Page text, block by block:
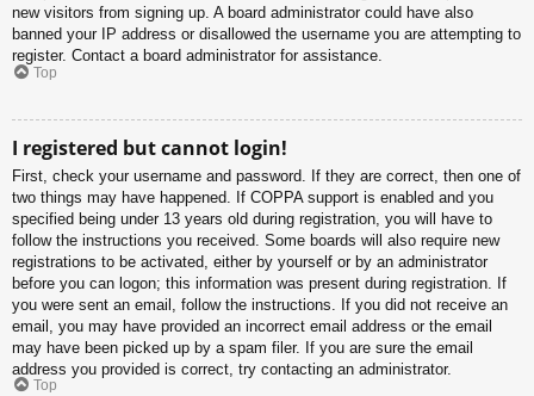
new visitors from signing up. A board administrator could have also
banned your IP address or disallowed the username you are attempting to
register. Contact a board administrator for assistance.
Top
I registered but cannot login!
First, check your username and password. If they are correct, then one of
two things may have happened. If COPPA support is enabled and you
specified being under 13 years old during registration, you will have to
follow the instructions you received. Some boards will also require new
registrations to be activated, either by yourself or by an administrator
before you can logon; this information was present during registration. If
you were sent an email, follow the instructions. If you did not receive an
email, you may have provided an incorrect email address or the email
may have been picked up by a spam filer. If you are sure the email
address you provided is correct, try contacting an administrator.
Top